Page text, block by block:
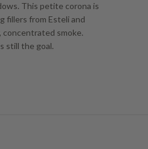
This petite corona is
fillers from Esteli and
concentrated smoke.
still the goal.